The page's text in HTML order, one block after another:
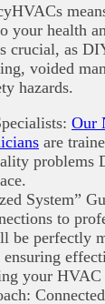
your health
crucial, as
voided
hazards.
Our
are
problems
System”
to
be perfectly
ensuring
your HVAC